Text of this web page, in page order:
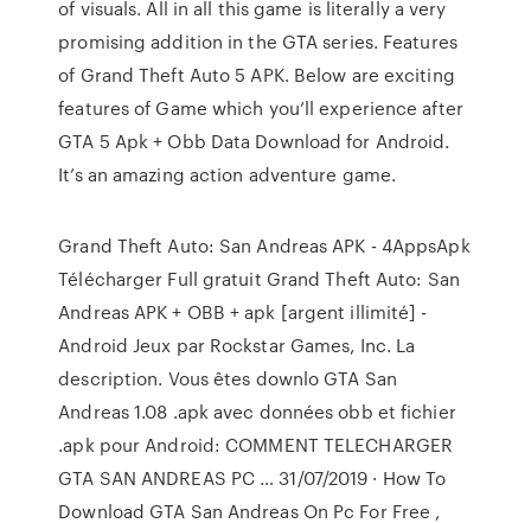
of visuals. All in all this game is literally a very
promising addition in the GTA series. Features
of Grand Theft Auto 5 APK. Below are exciting
features of Game which you’ll experience after
GTA 5 Apk + Obb Data Download for Android.
It’s an amazing action adventure game.
Grand Theft Auto: San Andreas APK - 4AppsApk
Télécharger Full gratuit Grand Theft Auto: San
Andreas APK + OBB + apk [argent illimité] -
Android Jeux par Rockstar Games, Inc. La
description. Vous êtes downlo GTA San
Andreas 1.08 .apk avec données obb et fichier
.apk pour Android: COMMENT TELECHARGER
GTA SAN ANDREAS PC … 31/07/2019 · How To
Download GTA San Andreas On Pc For Free ,